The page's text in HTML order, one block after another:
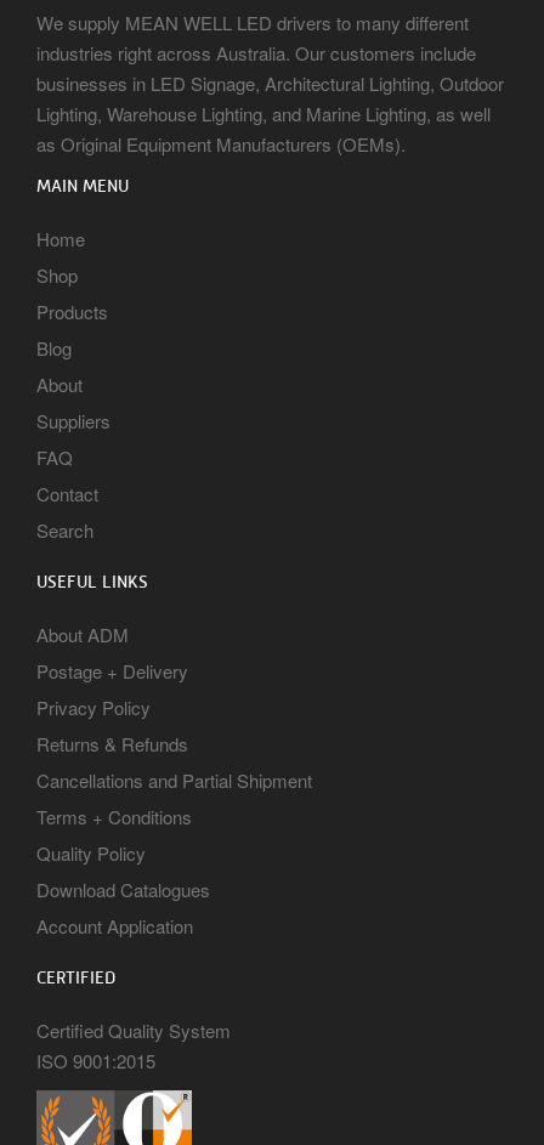
We supply MEAN WELL LED drivers to many different
industries right across Australia. Our customers include
businesses in LED Signage, Architectural Lighting, Outdoor
Lighting, Warehouse Lighting, and Marine Lighting, as well
as Original Equipment Manufacturers (OEMs).
MAIN MENU
Home
Shop
Products
Blog
About
Suppliers
FAQ
Contact
Search
USEFUL LINKS
About ADM
Postage + Delivery
Privacy Policy
Returns & Refunds
Cancellations and Partial Shipment
Terms + Conditions
Quality Policy
Download Catalogues
Account Application
CERTIFIED
Certified Quality System
ISO 9001:2015